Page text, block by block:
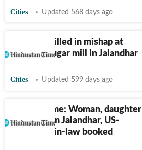
Cities Updated 568 days ago
Labourer killed in mishap at
Bhogpur sugar mill in Jalandhar
Cities Updated 599 days ago
Punjab crime: Woman, daughter
shot dead in Jalandhar, US-
based son-in-law booked